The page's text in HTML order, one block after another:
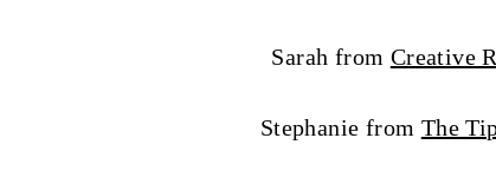
Sarah from Creative
Stephanie from The